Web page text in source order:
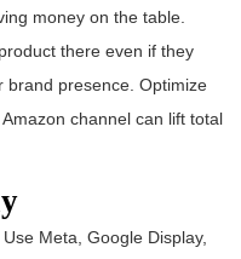
money on the table.
there even if they
brand presence. Optimize
Amazon channel can lift total
Meta, Google Display,